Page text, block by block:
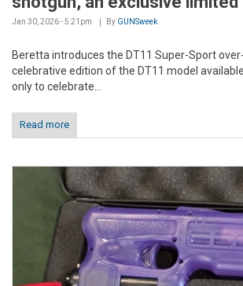
Jan 30, 2026 - 5:21pm By GUNSweek
Beretta introduces the DT11 Super-Sport
celebrative edition of the DT11 model
only to celebrate...
Read more